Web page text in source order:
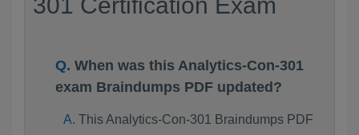
When was this Analytics-Con-301
exam Braindumps PDF updated?
This Analytics-Con-301 Braindumps PDF